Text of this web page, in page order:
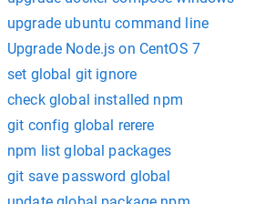
upgrade ubuntu command line
Upgrade Node.js on CentOS 7
set global git ignore
check global installed npm
git config global rerere
npm list global packages
git save password global